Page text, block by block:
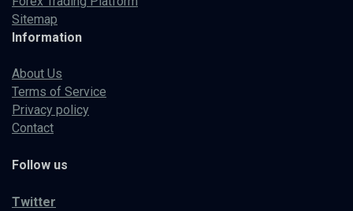
Sitemap
Information
About Us
Terms of Service
Privacy policy
Contact
Follow us
Twitter